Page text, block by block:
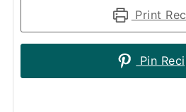
Print
Pin